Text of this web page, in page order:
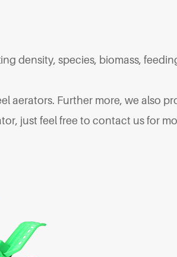
density, species, biomass,
aerators. Further more, we also
just feel free to contact us for